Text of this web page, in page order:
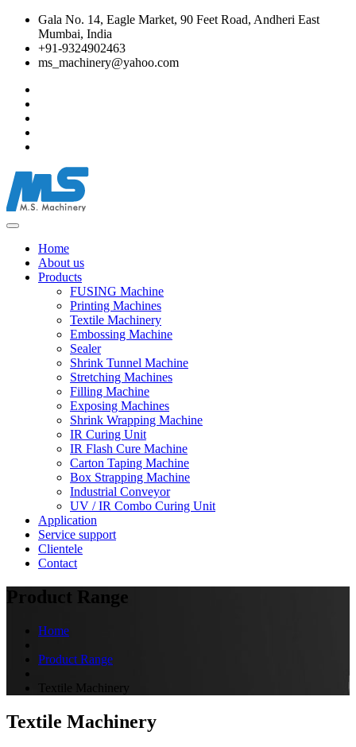
Gala No. 14, Eagle Market, 90 Feet Road, Andheri East
Mumbai, India
+91-9324902463
ms_machinery@yahoo.com
Home
About us
Products
FUSING Machine
Printing Machines
Textile Machinery
Embossing Machine
Sealer
Shrink Tunnel Machine
Stretching Machines
Filling Machine
Exposing Machines
Shrink Wrapping Machine
IR Curing Unit
IR Flash Cure Machine
Carton Taping Machine
Box Strapping Machine
Industrial Conveyor
UV / IR Combo Curing Unit
Application
Service support
Clientele
Contact
Product Range
Home
Product Range
Textile Machinery
Textile Machinery